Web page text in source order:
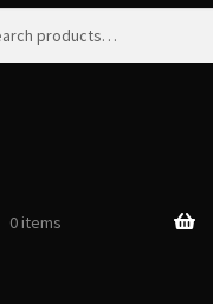
0 items